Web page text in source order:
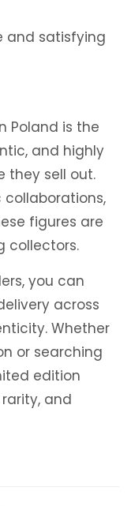
and satisfying
Poland is the
and highly
they sell out.
collaborations,
figures are
collectors.
you can
across
Whether
or searching
edition
and